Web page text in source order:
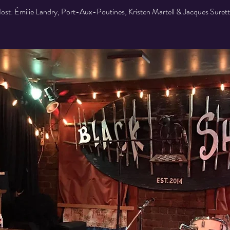
Émilie Landry, Port-Aux-Poutines, Kristen Martell & Jacques